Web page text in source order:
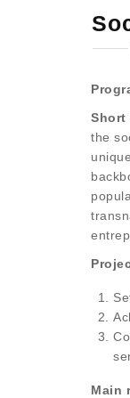
Short
the
Main